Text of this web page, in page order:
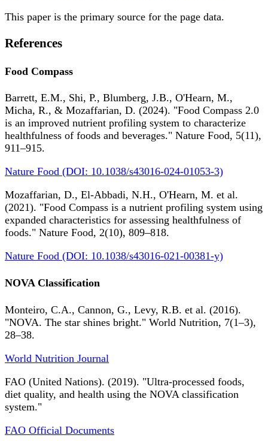
This paper is the primary source for the page data.
References
Food Compass
Barrett, E.M., Shi, P., Blumberg, J.B., O'Hearn, M.,
Micha, R., & Mozaffarian, D. (2024). "Food Compass 2.0
is an improved nutrient profiling system to characterize
healthfulness of foods and beverages." Nature Food, 5(11),
911–915.
Nature Food (DOI: 10.1038/s43016-024-01053-3)
Mozaffarian, D., El-Abbadi, N.H., O'Hearn, M. et al.
(2021). "Food Compass is a nutrient profiling system using
expanded characteristics for assessing healthfulness of
foods." Nature Food, 2(10), 809–818.
Nature Food (DOI: 10.1038/s43016-021-00381-y)
NOVA Classification
Monteiro, C.A., Cannon, G., Levy, R.B. et al. (2016).
"NOVA. The star shines bright." World Nutrition, 7(1–3),
28–38.
World Nutrition Journal
FAO (United Nations). (2019). "Ultra-processed foods,
diet quality, and health using the NOVA classification
system."
FAO Official Documents